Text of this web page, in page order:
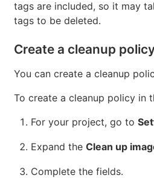
tags are included, so it may
tags to be deleted.
Create a cleanup
You can create a cleanup
To create a cleanup policy in
For your project, go to
Expand the Clean up
Complete the fields.